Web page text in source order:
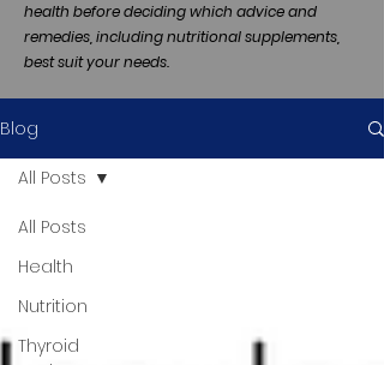
health before deciding which advice and
remedies, including nutritional supplements,
best suit your needs.
Blog
All Posts
Health
Nutrition
Thyroid
All Posts